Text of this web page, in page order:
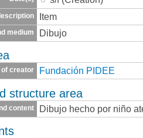
Item
medium Dibujo
of creator Fundación PIDEE
structure area
content Dibujo hecho por niño